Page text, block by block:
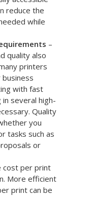
reduce the
while
–
quality also
printers
with fast
several high-
Quality
you
tasks such as
or
cost per print
More efficient
print can be